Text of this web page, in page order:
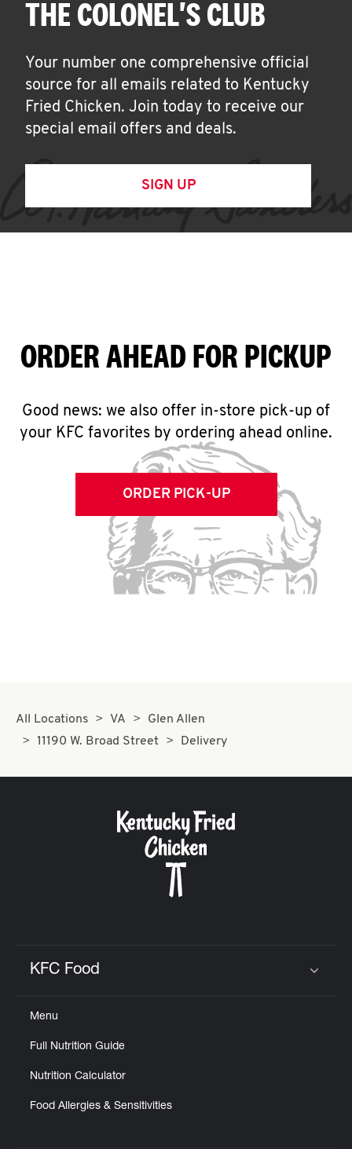
THE COLONEL'S CLUB
Your number one comprehensive official
source for all emails related to Kentucky
Fried Chicken. Join today to receive our
special email offers and deals.
SIGN UP
ORDER AHEAD FOR PICKUP
Good news: we also offer in-store pick-up of
your KFC favorites by ordering ahead online.
ORDER PICK-UP
All Locations VA
Glen Allen
11190 W. Broad Street
Delivery
KFC Food
Menu
Full Nutrition Guide
Nutrition Calculator
Food Allergies & Sensitivities